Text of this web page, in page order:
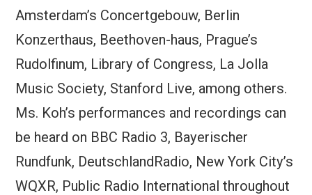
Amsterdam’s Concertgebouw, Berlin
Konzerthaus, Beethoven-haus, Prague’s
Rudolfinum, Library of Congress, La Jolla
Music Society, Stanford Live, among others.
Ms. Koh’s performances and recordings can
be heard on BBC Radio 3, Bayerischer
Rundfunk, DeutschlandRadio, New York City’s
WQXR, Public Radio International throughout